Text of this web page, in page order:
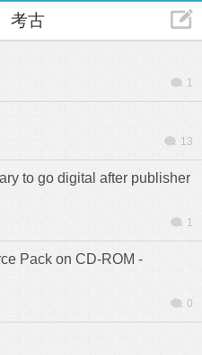
考古
1
13
to go digital after publisher
1
Pack on CD-ROM -
0